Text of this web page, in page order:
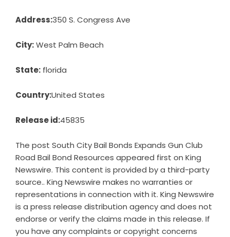
Address:350 S. Congress Ave
City:West Palm Beach
State: florida
Country:United States
Release id:45835
The post South City Bail Bonds Expands Gun Club
Road Bail Bond Resources appeared first on King
Newswire. This content is provided by a third-party
source.. King Newswire makes no warranties or
representations in connection with it. King Newswire
is a press release distribution agencyand does not
endorse or verify the claims made in this release. If
you have any complaints or copyright concerns